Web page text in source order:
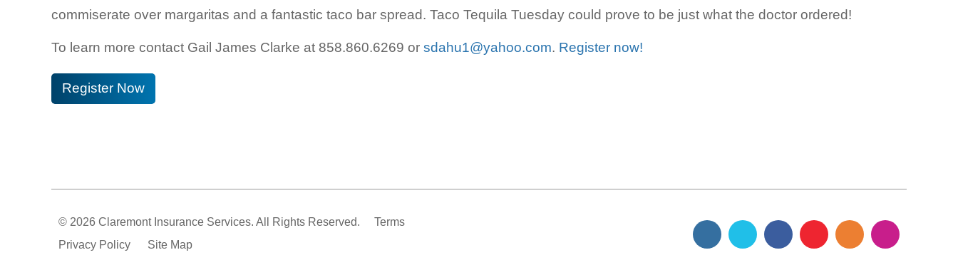
commiserate over margaritas and a fantastic taco bar spread. Taco Tequila Tuesday could prove to be just what the doctor ordered!
To learn more contact Gail James Clarke at 858.860.6269 orsdahu1@yahoo.com. Register now!
Register Now
© 2026 Claremont Insurance Services. All Rights Reserved.
Terms
Privacy Policy
Site Map